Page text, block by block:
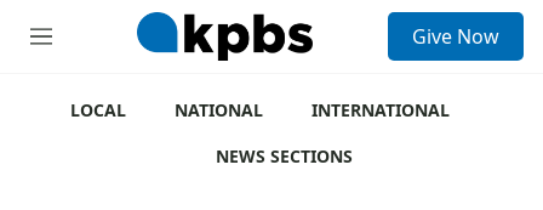
M
Give Now
LOCAL NATIONAL
INTERNATIONAL
NEWS SECTIONS